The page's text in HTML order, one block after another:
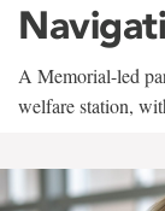
A Memorial-led
welfare station,